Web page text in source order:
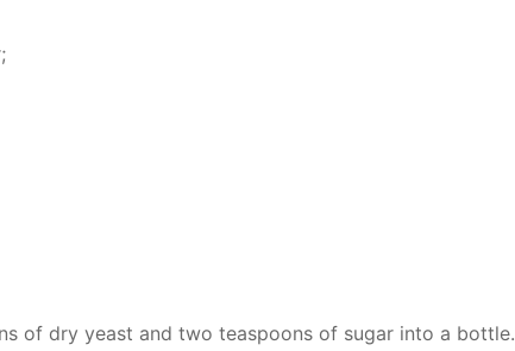
of dry yeast and two tea­spoons of sug­ar into a bot­tle.